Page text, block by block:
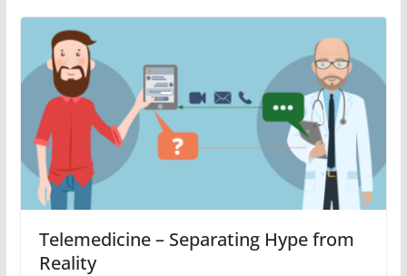
Telemedicine – Separating Hype from
Reality